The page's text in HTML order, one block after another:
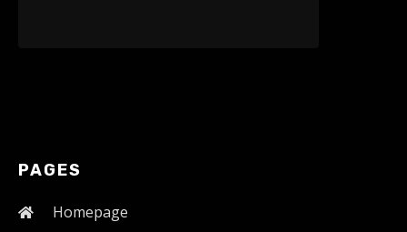
PAGES
Homepage